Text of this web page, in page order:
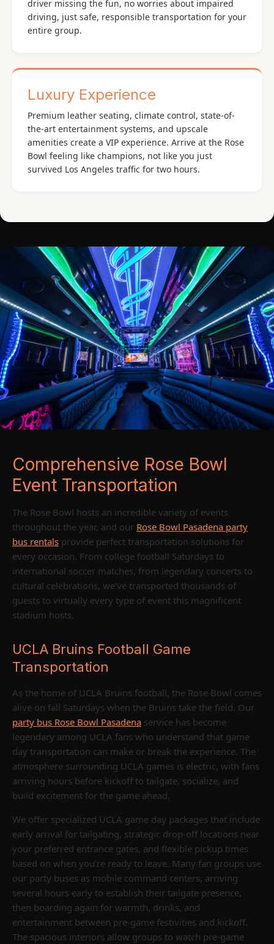
driver missing the fun, no worries about impaired
driving, just safe, responsible transportation for your
entire group.
Luxury Experience
Premium leather seating, climate control, state-of-
the-art entertainment systems, and upscale
amenities create a VIP experience. Arrive at the Rose
Bowl feeling like champions, not like you just
survived Los Angeles traffic for two hours.
Comprehensive Rose Bowl
Event Transportation
The Rose Bowl hosts an incredible variety of events
throughout the year, and our Rose Bowl Pasadena party
bus rentals provide perfect transportation solutions for
every occasion. From college football Saturdays to
international soccer matches, from legendary concerts to
cultural celebrations, we've transported thousands of
guests to virtually every type of event this magnificent
stadium hosts.
UCLA Bruins Football Game
Transportation
As the home of UCLA Bruins football, the Rose Bowl comes
alive on fall Saturdays when the Bruins take the field. Our
party bus Rose Bowl Pasadena service has become
legendary among UCLA fans who understand that game
day transportation can make or break the experience. The
atmosphere surrounding UCLA games is electric, with fans
arriving hours before kickoff to tailgate, socialize, and
build excitement for the game ahead.
We offer specialized UCLA game day packages that include
early arrival for tailgating, strategic drop-off locations near
your preferred entrance gates, and flexible pickup times
based on when you're ready to leave. Many fan groups use
our party buses as mobile command centers, arriving
several hours early to establish their tailgate presence,
then boarding again for warmth, drinks, and
entertainment between pre-game festivities and kickoff.
The spacious interiors allow groups to watch pre-game